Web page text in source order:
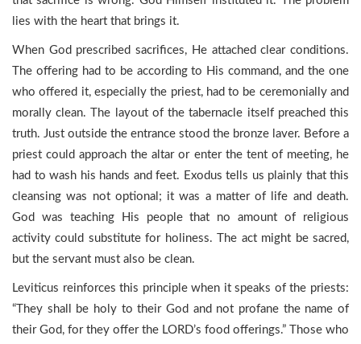
lies with the heart that brings it.
When God prescribed sacrifices, He attached clear conditions.
The offering had to be according to His command, and the one
who offered it, especially the priest, had to be ceremonially and
morally clean. The layout of the tabernacle itself preached this
truth. Just outside the entrance stood the bronze laver. Before a
priest could approach the altar or enter the tent of meeting, he
had to wash his hands and feet. Exodus tells us plainly that this
cleansing was not optional; it was a matter of life and death.
God was teaching His people that no amount of religious
activity could substitute for holiness. The act might be sacred,
but the servant must also be clean.
Leviticus reinforces this principle when it speaks of the priests:
“They shall be holy to their God and not profane the name of
their God, for they offer the LORD’s food offerings.” Those who